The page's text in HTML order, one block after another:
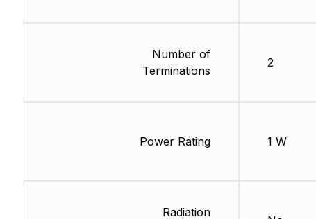
Number of
Terminations
Power Rating
Radiation
2
1 W